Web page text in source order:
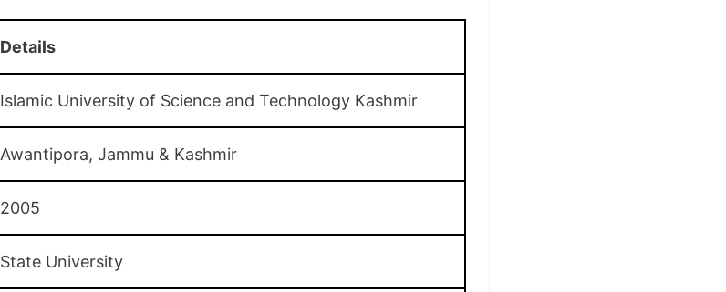
Details
Islamic University of Science and Technology Kashmir
Awantipora, Jammu & Kashmir
2005
State University